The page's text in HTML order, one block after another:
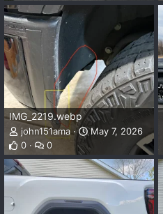
IMG_2219.webp
john151ama
May 7, 2026
0
0